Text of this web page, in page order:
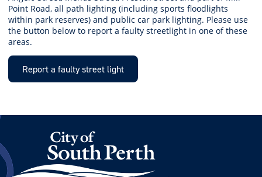
Point Road, all path lighting (including sports floodlights
within park reserves) and public car park lighting. Please use
the button below to report a faulty streetlight in one of these
areas.
Report a faulty street light